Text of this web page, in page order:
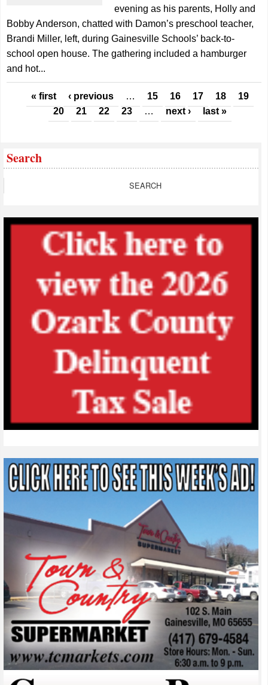
evening as his parents, Holly and
Bobby Anderson, chatted with Damon’s preschool teacher,
Brandi Miller, left, during Gainesville Schools’ back-to-
school open house. The gathering included a hamburger
and hot...
Pages
« first ‹ previous … 15 16 17 18
19
20
21 22 23 … next › last »
Search